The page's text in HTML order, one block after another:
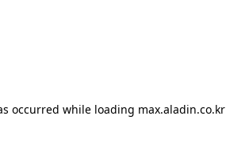
occurred while loading max.aladin.co.kr